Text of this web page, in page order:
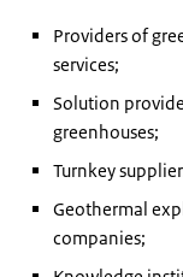
Providers of
services;
Solution
greenhouses;
Turnkey
Geothermal
companies;